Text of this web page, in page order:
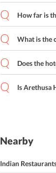
How far is
What is the
Does the
Is Arethusa
Nearby
Indian